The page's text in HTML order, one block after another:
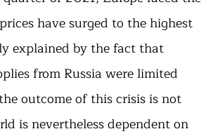
have surged to the highest
explained by the fact that
from Russia were limited
outcome of this crisis is not
is nevertheless dependent on